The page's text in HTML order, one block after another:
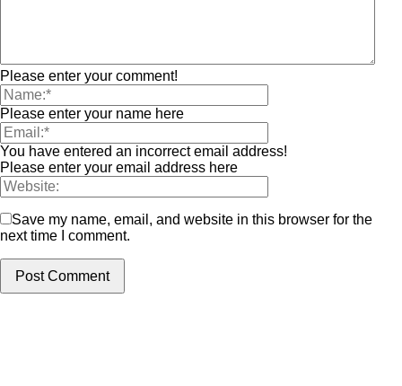
Please enter your comment!
Please enter your name here
You have entered an incorrect email address!
Please enter your email address here
Save my name, email, and website in this browser for the
next time I comment.